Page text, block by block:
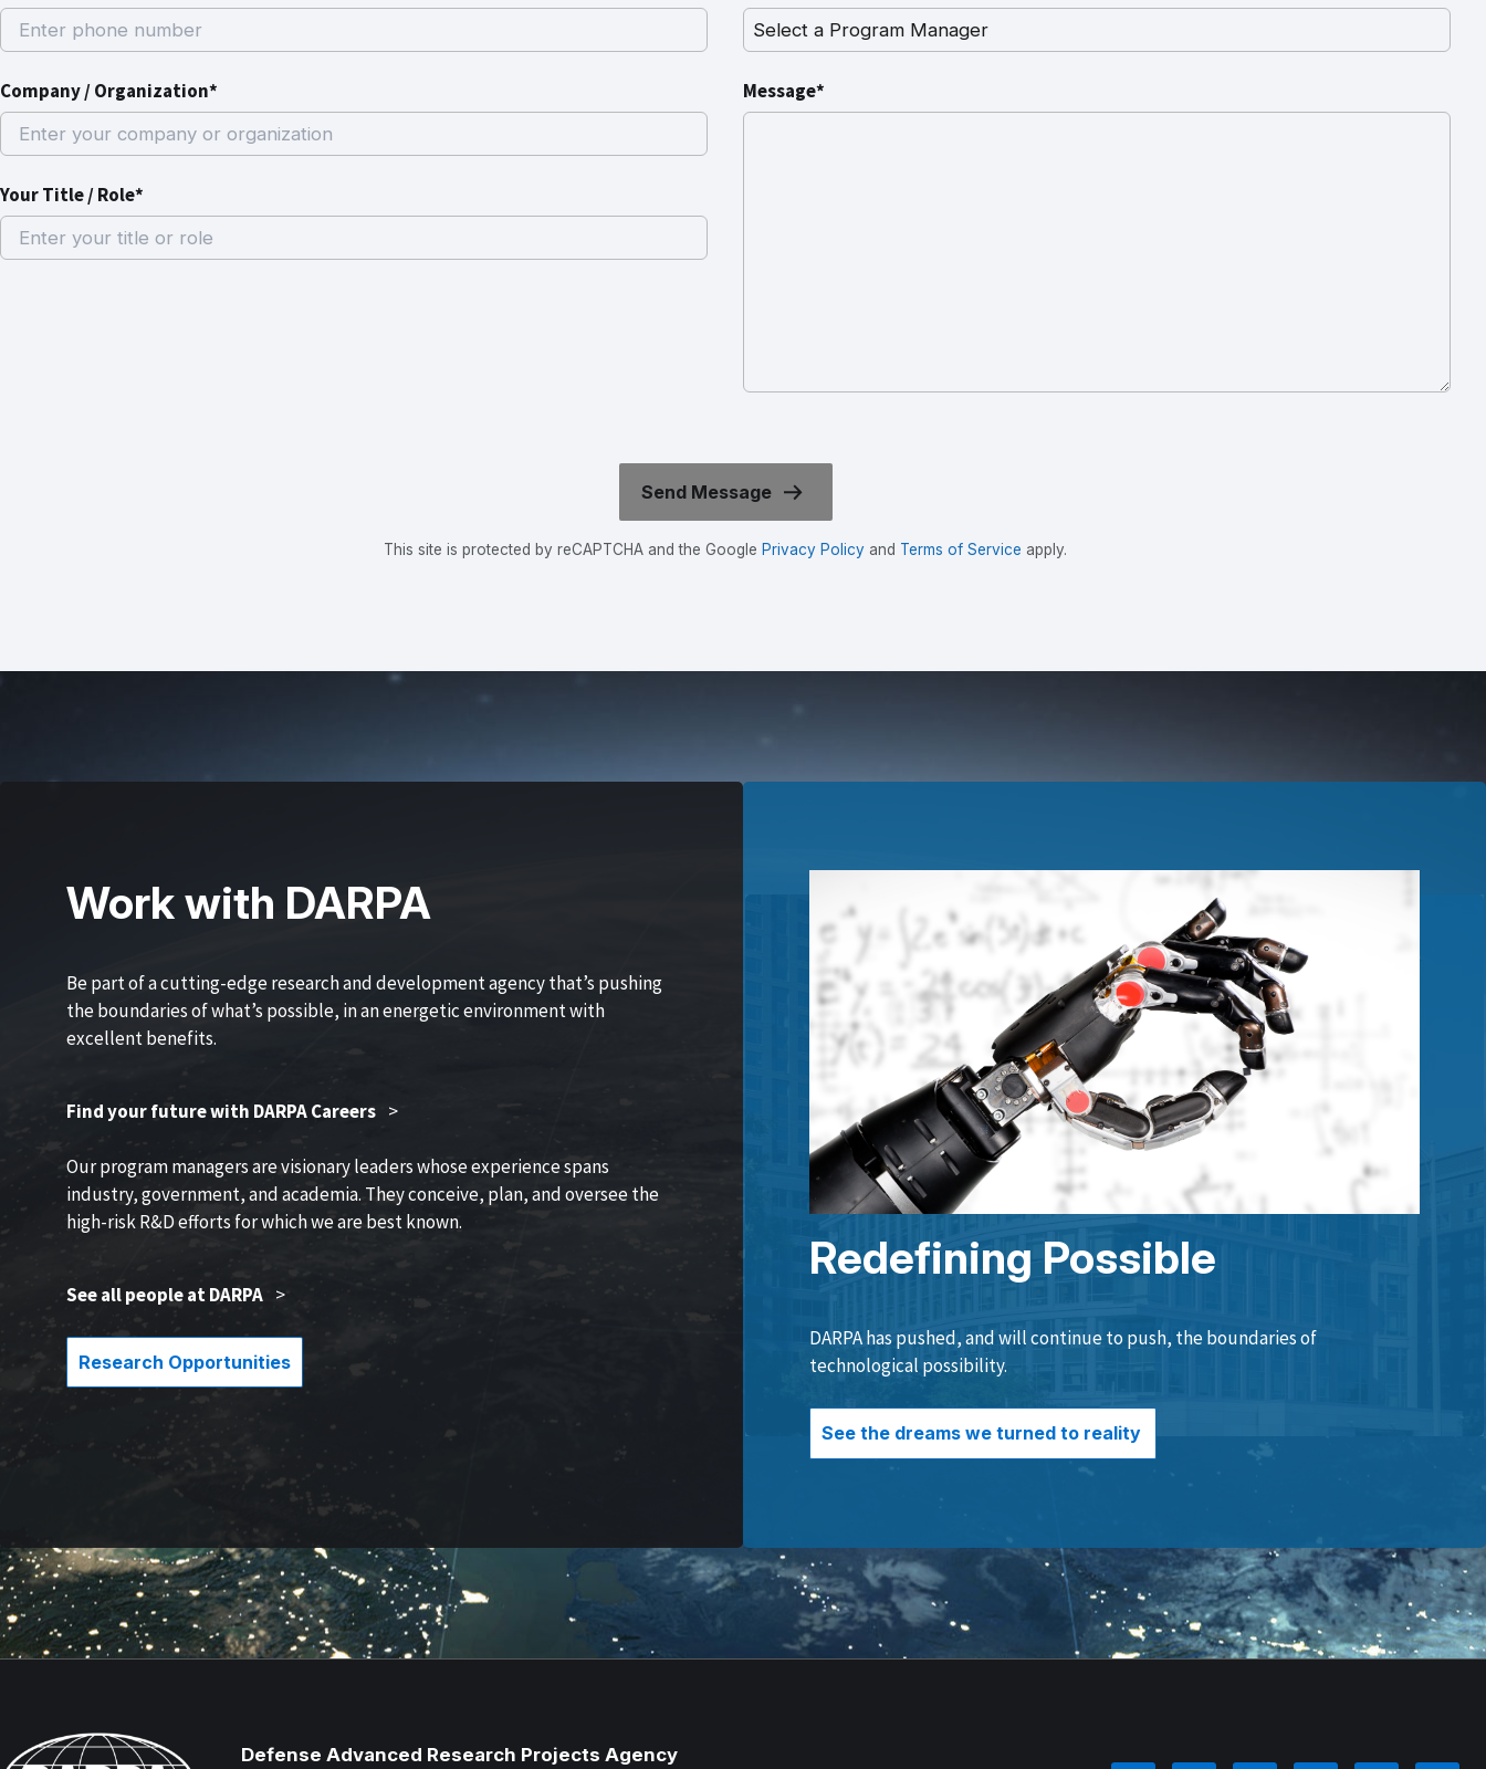
Company / Organization*
Your Title / Role*
Message*
This site is protected by reCAPTCHA and the Google Privacy Policy and Terms of Service apply.
Work with DARPA
Be part of a cutting-edge research and development agency that’s pushing
the boundaries of what’s possible, in an energetic environment with
excellent benefits.
Find your future with DARPA Careers >
Our program managers are visionary leaders whose experience spans
industry, government, and academia. They conceive, plan, and oversee the
high-risk R&D efforts for which we are best known.
See all people at DARPA >
Research Opportunities
Redefining Possible
DARPA has pushed, and will continue to push, the boundaries of
technological possibility.
See the dreams we turned to reality
Defense Advanced Research Projects Agency